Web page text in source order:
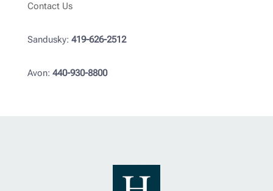
Contact Us
Sandusky: 419-626-2512
Avon: 440-930-8800